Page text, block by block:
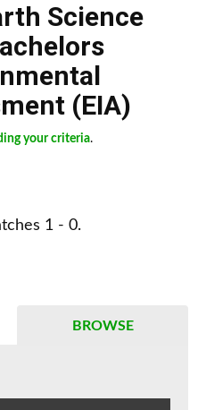
Science
(EIA)
your criteria.
1 - 0.
BROWSE